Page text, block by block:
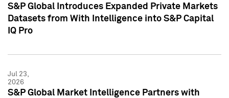
S&P Global Introduces Expanded Private Markets
Datasets from With Intelligence into S&P Capital
IQ Pro
Jul 23,
2026
S&P Global Market Intelligence Partners with